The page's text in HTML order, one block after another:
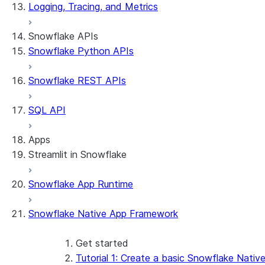
Logging, Tracing, and Metrics
Snowflake APIs
Snowflake Python APIs
Snowflake REST APIs
SQL API
Apps
Streamlit in Snowflake
About Streamlit in Snowflake
Example: Build a personalized data
Example: Build a form that writes to
Billing considerations
App development
Snowflake App Runtime
Snowflake Native App Framework
Get started
Tutorial 1: Create a basic Snowflake